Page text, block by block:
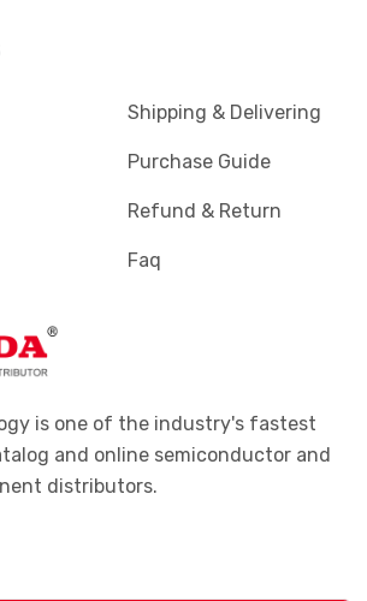
Shipping & Delivering
Purchase Guide
Refund & Return
Faq
is one of the industry's fastest
and online semiconductor and
distributors.